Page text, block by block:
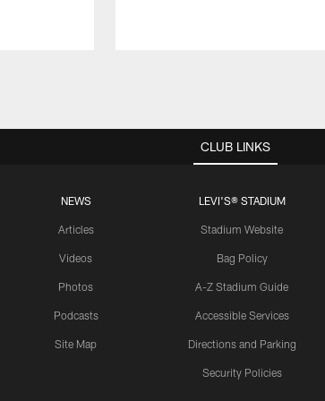
CLUB LINKS
NEWS
Articles
Videos
Photos
Podcasts
Site Map
LEVI'S® STADIUM
Stadium Website
Bag Policy
A-Z Stadium Guide
Accessible Services
Directions and Parking
Security Policies